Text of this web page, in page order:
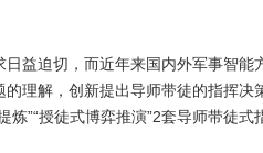
日益迫切，而近年来国内外军事智
的理解，创新提出导师带徒的指挥
炼”“授徒式博弈推演”2套导师带徒